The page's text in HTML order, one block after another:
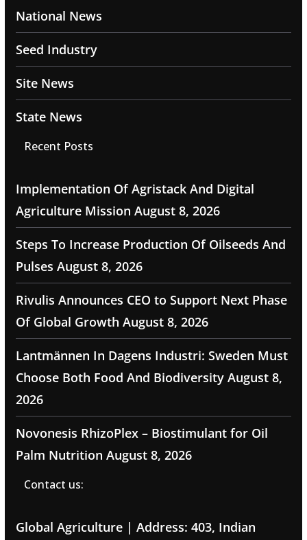
National News
Seed Industry
Site News
State News
Recent Posts
Implementation Of Agristack And Digital
Agriculture Mission August 8, 2026
Steps To Increase Production Of Oilseeds And
Pulses August 8, 2026
Rivulis Announces CEO to Support Next Phase
Of Global Growth August 8, 2026
Lantmännen In Dagens Industri: Sweden Must
Choose Both Food And Biodiversity August 8,
2026
Novonesis RhizoPlex – Biostimulant for Oil
Palm Nutrition August 8, 2026
Contact us:
Global Agriculture | Address: 403, Indian